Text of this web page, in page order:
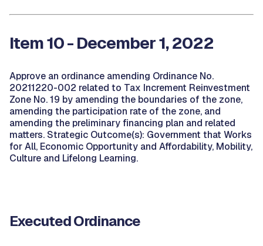
Item 10 - December 1, 2022
Approve an ordinance amending Ordinance No.
20211220-002 related to Tax Increment Reinvestment
Zone No. 19 by amending the boundaries of the zone,
amending the participation rate of the zone, and
amending the preliminary financing plan and related
matters. Strategic Outcome(s): Government that Works
for All, Economic Opportunity and Affordability, Mobility,
Culture and Lifelong Learning.
Executed Ordinance